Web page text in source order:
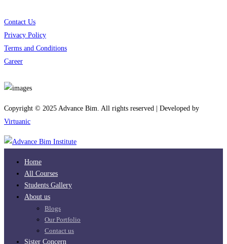
Contact Us
Privacy Policy
Terms and Conditions
Career
Copyright © 2025 Advance Bim. All rights reserved | Developed by
Virtuanic
Home
All Courses
Students Gallery
About us
Blogs
Our Portfolio
Contact us
Sister Concern